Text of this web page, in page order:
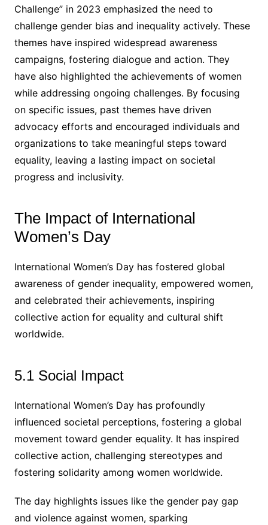
Challenge” in 2023 emphasized the need to
challenge gender bias and inequality actively. These
themes have inspired widespread awareness
campaigns, fostering dialogue and action. They
have also highlighted the achievements of women
while addressing ongoing challenges. By focusing
on specific issues, past themes have driven
advocacy efforts and encouraged individuals and
organizations to take meaningful steps toward
equality, leaving a lasting impact on societal
progress and inclusivity.
The Impact of International
Women’s Day
International Women’s Day has fostered global
awareness of gender inequality, empowered women,
and celebrated their achievements, inspiring
collective action for equality and cultural shift
worldwide.
5.1 Social Impact
International Women’s Day has profoundly
influenced societal perceptions, fostering a global
movement toward gender equality. It has inspired
collective action, challenging stereotypes and
fostering solidarity among women worldwide.
The day highlights issues like the gender pay gap
and violence against women, sparking